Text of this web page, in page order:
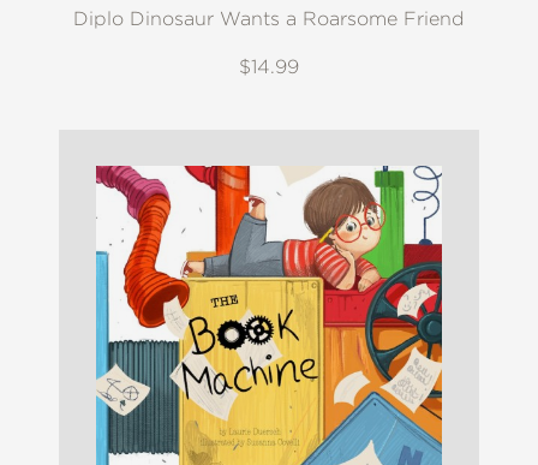
Diplo Dinosaur Wants a Roarsome Friend
$14.99